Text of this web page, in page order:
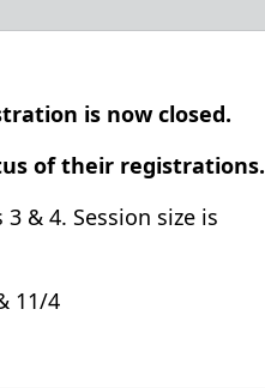
is now closed.
of their registrations.
& 4. Session size is
11/4